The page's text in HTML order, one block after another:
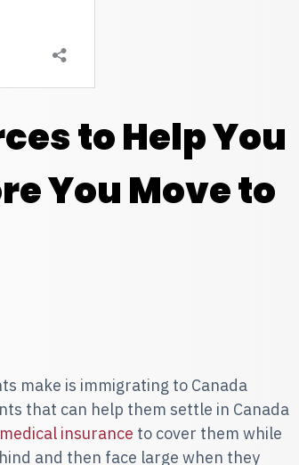
to Help You
You Move to
make is immigrating to Canada
that can help them settle in Canada
insurance to cover them while
and then face large when they